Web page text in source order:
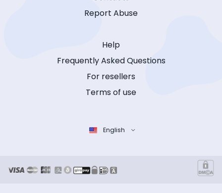
Report Abuse
Help
Frequently Asked Questions
For resellers
Terms of use
English